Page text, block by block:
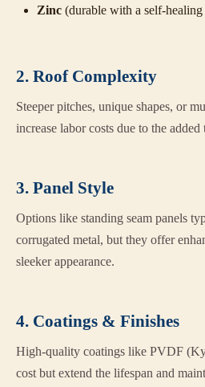
Zinc (durable with a self-healing
2. Roof Complexity
Steeper pitches, unique shapes, or
increase labor costs due to the
3. Panel Style
Options like standing seam panels
corrugated metal, but they offer
sleeker appearance.
4. Coatings & Finishes
High-quality coatings like PVDF
cost but extend the lifespan and